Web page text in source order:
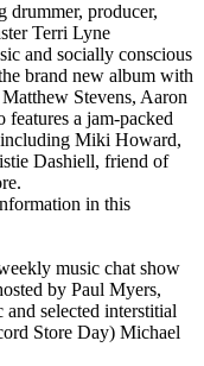
producer,
Terri Lyne
and socially conscious
brand new album with
Stevens, Aaron
features a jam-packed
including Miki Howard,
Dashiell, friend of
in this
music chat show
by Paul Myers,
and selected interstitial
Store Day) Michael